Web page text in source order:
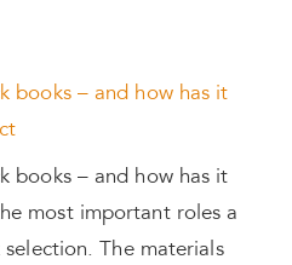
books – and how has it
books – and how has it
most important roles a
The materials